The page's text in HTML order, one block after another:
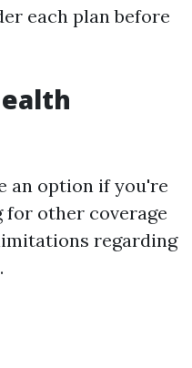
each plan before
an option if you're
for other coverage
regarding